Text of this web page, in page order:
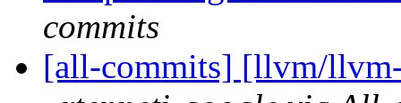
commits
[all-commits] [llvm/